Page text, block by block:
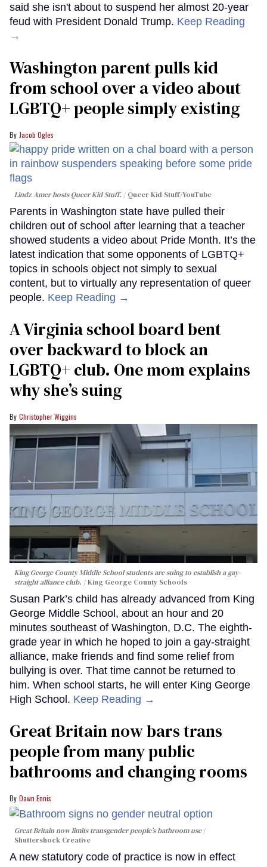
said she isn't about to suspend her almost 20-year
feud with President Donald Trump. Keep Reading
→
Washington parent pulls kid
from school over a video about
LGBTQ+ people simply existing
Jacob Ogles
Lindz Amer hosts Queer Kid Stuff. Queer Kid Stuff/YouTube
Parents in Washington state have pulled their
children out of school after learning that a teacher
showed students a video about Pride Month. It’s the
latest indication that some opponents of LGBTQ+
topics in schools object not simply to sexual
content, but to virtually any representation of queer
people. Keep Reading →
A Virginia school board bent
over backward to block an
LGBTQ+ club. One mom explains
why she’s suing
Christopher Wiggins
King George County Middle School students are suing to establish a gay-
straight alliance club.
King George County Schools
Susan Park’s child has already advanced from King
George Middle School, about an hour and 20
minutes southeast of Washington, D.C. The eighth-
grade year in which he hoped to join a gay-straight
alliance, make friends and find some relief from
bullying is over. That time cannot be returned to
him. When school starts, he will enter King George
High School. Keep Reading →
Great Britain now bars trans
people from many public
bathrooms and changing rooms
Dawn Ennis
Great Britain now limits transgender people’s bathroom use
Shuttershock Creative
A new statutory code of practice is now in effect